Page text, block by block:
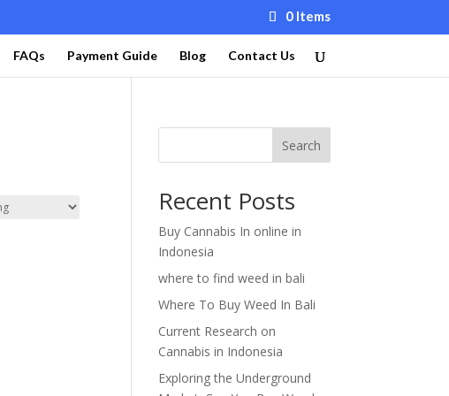
0 Items
FAQs Payment Guide Blog Contact Us
Search
Recent Posts
Buy Cannabis In online in
Indonesia
where to find weed in bali
Where To Buy Weed In Bali
Current Research on
Cannabis in Indonesia
Exploring the Underground